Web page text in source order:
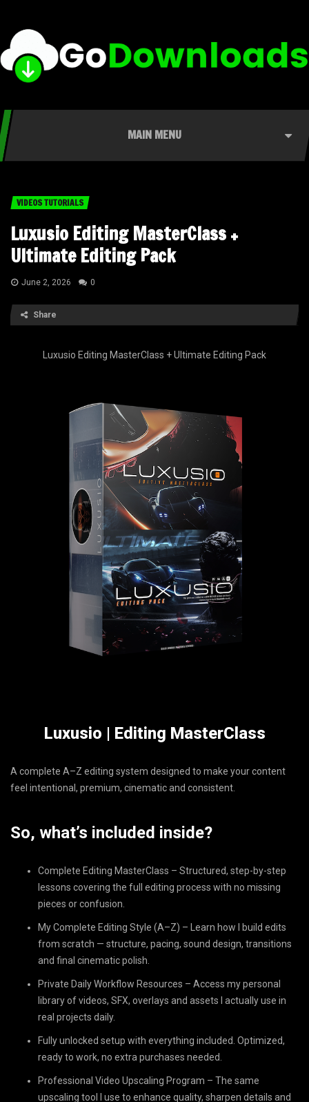
MAIN MENU
VIDEOS TUTORIALS
Luxusio Editing MasterClass +
Ultimate Editing Pack
June 2, 2026 0
Share
Luxusio Editing MasterClass + Ultimate Editing Pack
Luxusio | Editing MasterClass
A complete A–Z editing system designed to make your content
feel intentional, premium, cinematic and consistent.
So, what’s included inside?
Complete Editing MasterClass – Structured, step-by-step
lessons covering the full editing process with no missing
pieces or confusion.
My Complete Editing Style (A–Z) – Learn how I build edits
from scratch — structure, pacing, sound design, transitions
and final cinematic polish.
Private Daily Workflow Resources – Access my personal
library of videos, SFX, overlays and assets I actually use in
real projects daily.
Fully unlocked setup with everything included. Optimized,
ready to work, no extra purchases needed.
Professional Video Upscaling Program – The same
upscaling tool I use to enhance quality, sharpen details and